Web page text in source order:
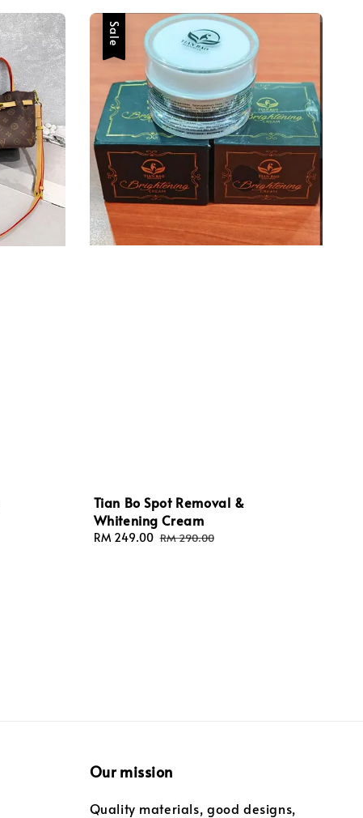
Sale
Tian Bo Spot Removal &
Whitening Cream
Sale
RM 249.00 Regular
RM 290.00
Our mission
Quality materials, good designs,